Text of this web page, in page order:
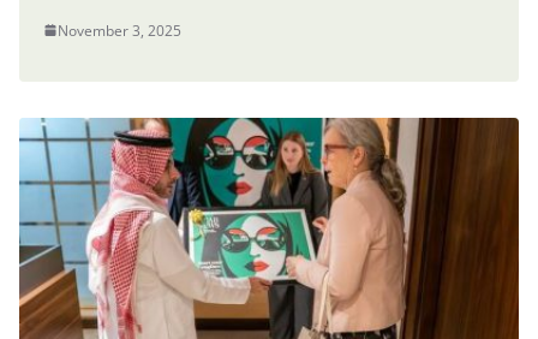
November 3, 2025